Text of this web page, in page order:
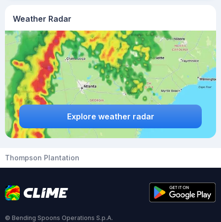
Weather Radar
Explore weather radar
Thompson Plantation
© Bending Spoons Operations S.p.A.